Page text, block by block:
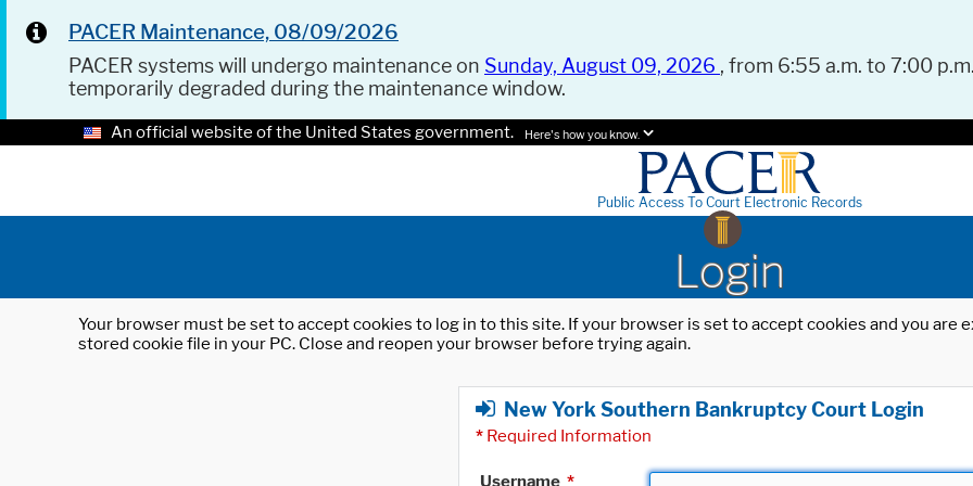
PACER Maintenance, 08/09/2026
PACER systems will undergo maintenance on Sunday, August 09, 2026 , from 6:55 a.m. to 7:00
temporarily degraded during the maintenance window.
An official website of the United States government. Here's how you know.
Public Access To Court Electronic Records
Login
Your browser must be set to accept cookies to log in to this site. If your browser is set to accept cookies and you
stored cookie file in your PC. Close and reopen your browser before trying again.
New York Southern Bankruptcy Court Login
* Required Information
Username *